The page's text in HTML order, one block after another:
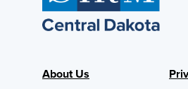
About Us